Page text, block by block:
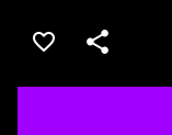
Save this job
Share this job